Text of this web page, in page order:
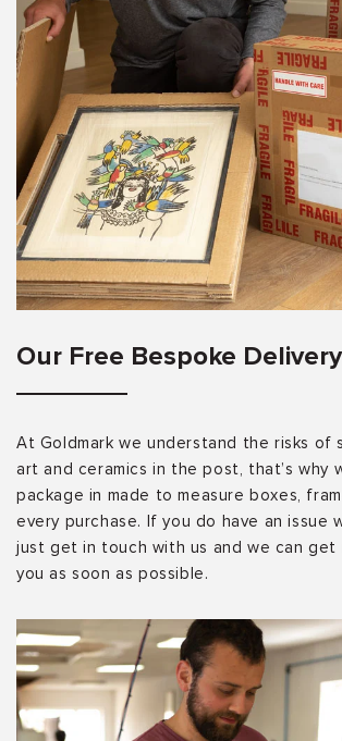
Our Free Bespoke Delivery
At Goldmark we understand the risks of
art and ceramics in the post, that’s why
package in made to measure boxes,
every purchase. If you do have an issue
just get in touch with us and we can
you as soon as possible.